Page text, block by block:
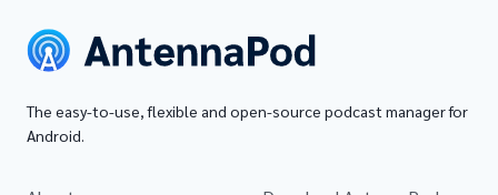
The easy-to-use, flexible and open-source podcast manager for
Android.